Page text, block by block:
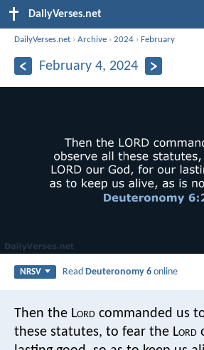
DailyVerses.net
DailyVerses.net ›Archive ›2024 ›February
February 4, 2024
NRSV ReadDeuteronomy 6 online
Then the Lord commanded us
these statutes, to fear the Lord